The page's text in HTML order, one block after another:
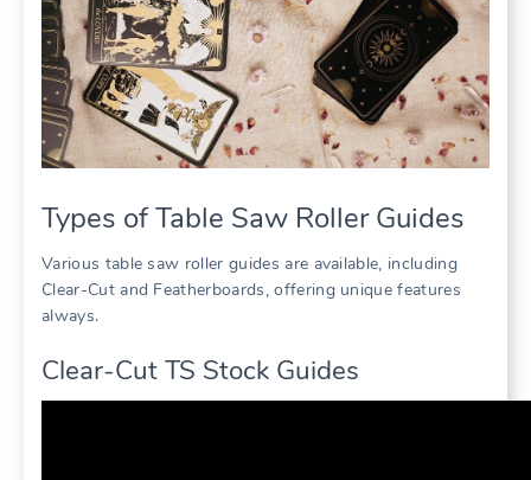
Types of Table Saw Roller Guides
Various table saw roller guides are available, including
Clear-Cut and Featherboards, offering unique features
always.
Clear-Cut TS Stock Guides